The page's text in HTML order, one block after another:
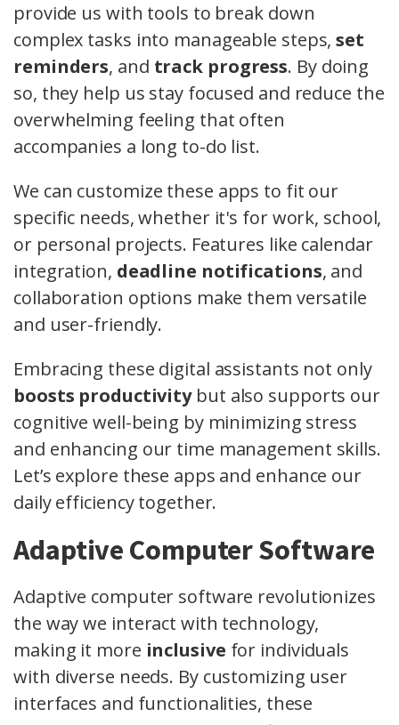
provide us with tools to break down
complex tasks into manageable steps,set
reminders, and track progress. By doing
so, they help us stay focused and reduce the
overwhelming feeling that often
accompanies a long to-do list.
We can customize these apps to fit our
specific needs, whether it's for work, school,
or personal projects. Features like calendar
integration, deadline notifications, and
collaboration options make them versatile
and user-friendly.
Embracing these digital assistants not only
boosts productivitybut also supports our
cognitive well-being by minimizing stress
and enhancing our time management skills.
Let’s explore these apps and enhance our
daily efficiency together.
Adaptive Computer Software
Adaptive computer software revolutionizes
the way we interact with technology,
making it more inclusive for individuals
with diverse needs. By customizing user
interfaces and functionalities, these